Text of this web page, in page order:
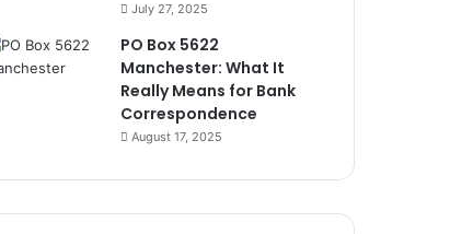
July 27, 2025
PO Box 5622
Manchester: What It
Really Means for Bank
Correspondence
August 17, 2025